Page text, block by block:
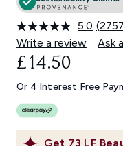
5.0 Read
2757
link.
Write a review
Ask
Get 73 LF
£14.50
Or 4 Interest Free